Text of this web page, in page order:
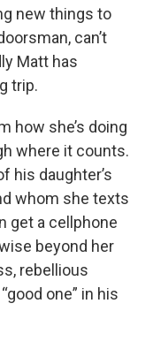
new things to
can’t
Matt has
trip.
how she’s doing
where it counts.
his daughter’s
whom she texts
get a cellphone
beyond her
rebellious
one” in his